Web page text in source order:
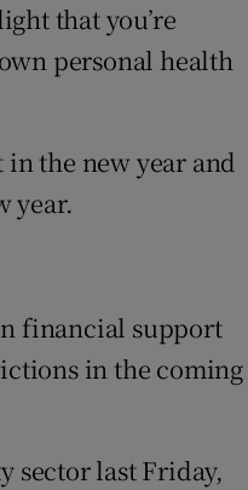
that you’re
personal health
the new year and
year.
financial support
in the coming
sector last Friday,